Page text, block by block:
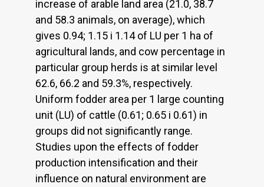
increase of arable land area (21.0, 38.7
and 58.3 animals, on average), which
gives 0.94; 1.15 i 1.14 of LU per 1 ha of
agricultural lands, and cow percentage in
particular group herds is at similar level
62.6, 66.2 and 59.3%, respectively.
Uniform fodder area per 1 large counting
unit (LU) of cattle (0.61; 0.65 i 0.61) in
groups did not significantly range.
Studies upon the effects of fodder
production intensification and their
influence on natural environment are